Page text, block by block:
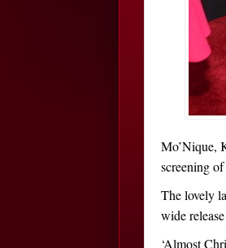
Mo’Nique,
screening
The lovely
wide
‘Almost